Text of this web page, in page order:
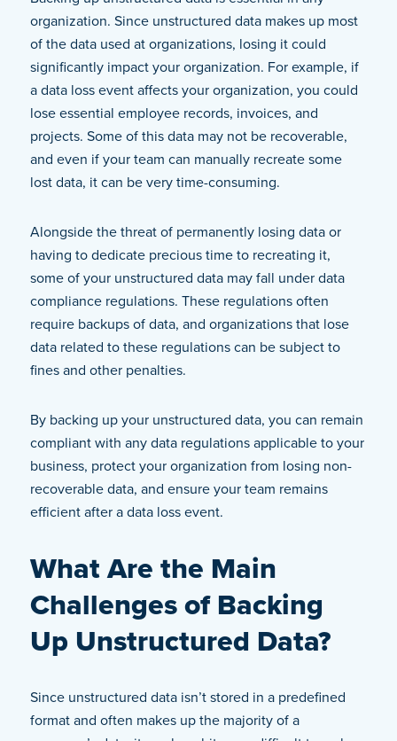
organization. Since unstructured data makes up most
of the data used at organizations, losing it could
significantly impact your organization. For example, if
a data loss event affects your organization, you could
lose essential employee records, invoices, and
projects. Some of this data may not be recoverable,
and even if your team can manually recreate some
lost data, it can be very time-consuming.
Alongside the threat of permanently losing data or
having to dedicate precious time to recreating it,
some of your unstructured data may fall under data
compliance regulations. These regulations often
require backups of data, and organizations that lose
data related to these regulations can be subject to
fines and other penalties.
By backing up your unstructured data, you can remain
compliant with any data regulations applicable to your
business, protect your organization from losing non-
recoverable data, and ensure your team remains
efficient after a data loss event.
What Are the Main
Challenges of Backing
Up Unstructured Data?
Since unstructured data isn’t stored in a predefined
format and often makes up the majority of a